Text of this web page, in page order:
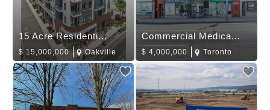
15 Acre Residenti...
$ 15,000,000 Oakville
Commercial Medica...
$ 4,000,000 Toronto